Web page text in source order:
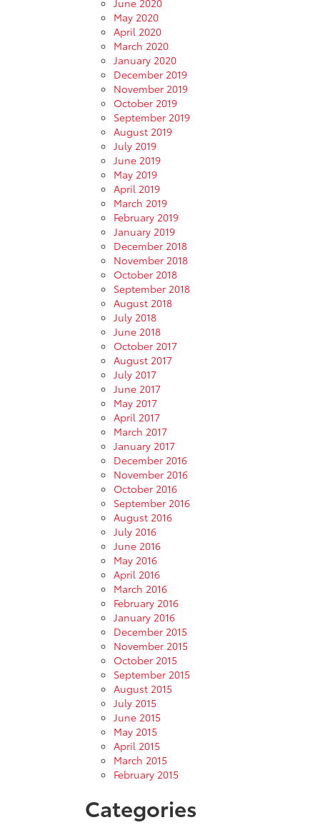
May 2020
April 2020
March 2020
January 2020
December 2019
November 2019
October 2019
September 2019
August 2019
July 2019
June 2019
May 2019
April 2019
March 2019
February 2019
January 2019
December 2018
November 2018
October 2018
September 2018
August 2018
July 2018
June 2018
October 2017
August 2017
July 2017
June 2017
May 2017
April 2017
March 2017
January 2017
December 2016
November 2016
October 2016
September 2016
August 2016
July 2016
June 2016
May 2016
April 2016
March 2016
February 2016
January 2016
December 2015
November 2015
October 2015
September 2015
August 2015
July 2015
June 2015
May 2015
April 2015
March 2015
February 2015
Categories